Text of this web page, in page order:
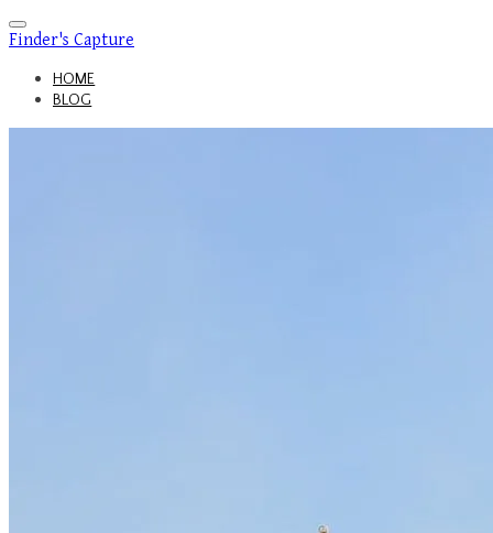
Finder's Capture
HOME
BLOG